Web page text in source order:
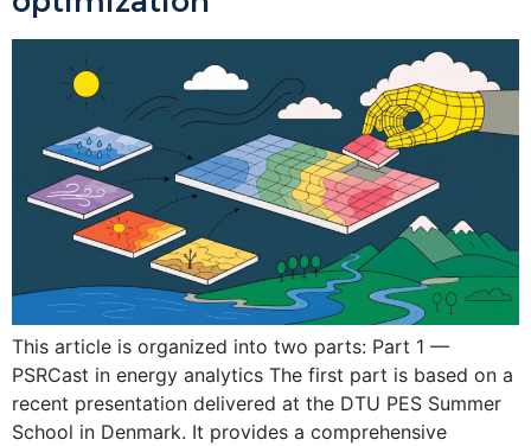
This article is organized into two parts: Part 1 —
PSRCast in energy analytics The first part is based on a
recent presentation delivered at the DTU PES Summer
School in Denmark. It provides a comprehensive